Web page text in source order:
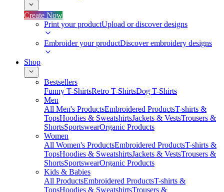
Create Now
Print your productUpload or discover designs
Embroider your productDiscover embroidery designs
Shop
Bestsellers
Funny T-ShirtsRetro T-ShirtsDog T-Shirts
Men
All Men's ProductsEmbroidered ProductsT-shirts &
TopsHoodies & SweatshirtsJackets & VestsTrousers &
ShortsSportswearOrganic Products
Women
All Women's ProductsEmbroidered ProductsT-shirts &
TopsHoodies & SweatshirtsJackets & VestsTrousers &
ShortsSportswearOrganic Products
Kids & Babies
All ProductsEmbroidered ProductsT-shirts &
TopsHoodies & SweatshirtsTrousers &